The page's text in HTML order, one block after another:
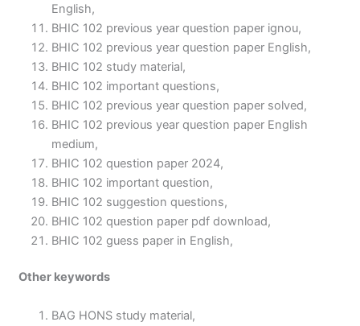
English,
BHIC 102 previous year question paper ignou,
BHIC 102 previous year question paper English,
BHIC 102 study material,
BHIC 102 important questions,
BHIC 102 previous year question paper solved,
BHIC 102 previous year question paper English
medium,
BHIC 102 question paper 2024,
BHIC 102 important question,
BHIC 102 suggestion questions,
BHIC 102 question paper pdf download,
BHIC 102 guess paper in English,
Other keywords
BAG HONS study material,